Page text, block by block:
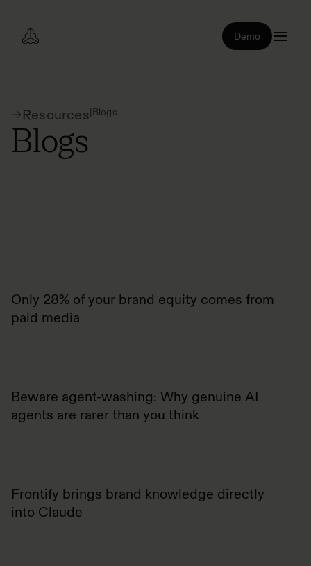
Demo
Resources|Blogs
Blogs
Only 28% of your brand equity comes from
paid media
Beware agent-washing: Why genuine AI
agents are rarer than you think
Frontify brings brand knowledge directly
into Claude